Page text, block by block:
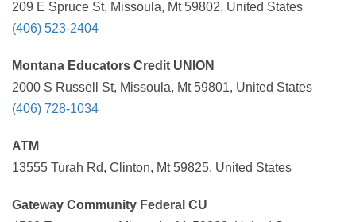
209 E Spruce St, Missoula, Mt 59802, United States
(406) 523-2404
Montana Educators Credit UNION
2000 S Russell St, Missoula, Mt 59801, United States
(406) 728-1034
ATM
13555 Turah Rd, Clinton, Mt 59825, United States
Gateway Community Federal CU